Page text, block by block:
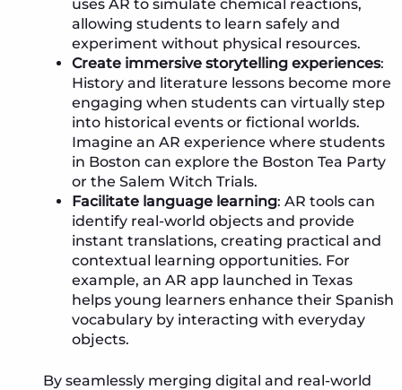
uses AR to simulate chemical reactions,
allowing students to learn safely and
experiment without physical resources.
Create immersive storytelling experiences:
History and literature lessons become more
engaging when students can virtually step
into historical events or fictional worlds.
Imagine an AR experience where students
in Boston can explore the Boston Tea Party
or the Salem Witch Trials.
Facilitate language learning: AR tools can
identify real-world objects and provide
instant translations, creating practical and
contextual learning opportunities. For
example, an AR app launched in Texas
helps young learners enhance their Spanish
vocabulary by interacting with everyday
objects.
By seamlessly merging digital and real-world